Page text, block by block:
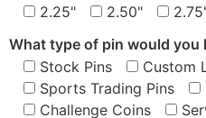
2.25"
2.50"
What type of pin would you
Stock Pins
Custom
Sports Trading Pins
Challenge Coins